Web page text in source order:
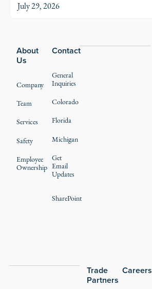
July 29, 2026
About
Us
Company
Team
Services
Safety
Employee
Ownership
Trade
Partners
Careers
Contact
General
Inquiries
Colorado
Florida
Michigan
Get
Email
Updates
SharePoint